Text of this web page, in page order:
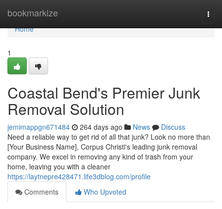
bookmarkize
Home
Home
1
Coastal Bend's Premier Junk
Removal Solution
jemimappgn671484 264 days ago News
Discuss
Need a reliable way to get rid of all that junk? Look no more than
[Your Business Name], Corpus Christi's leading junk removal
company. We excel in removing any kind of trash from your
home, leaving you with a cleaner
https://laytnepre428471.life3dblog.com/profile
Comments
Who Upvoted